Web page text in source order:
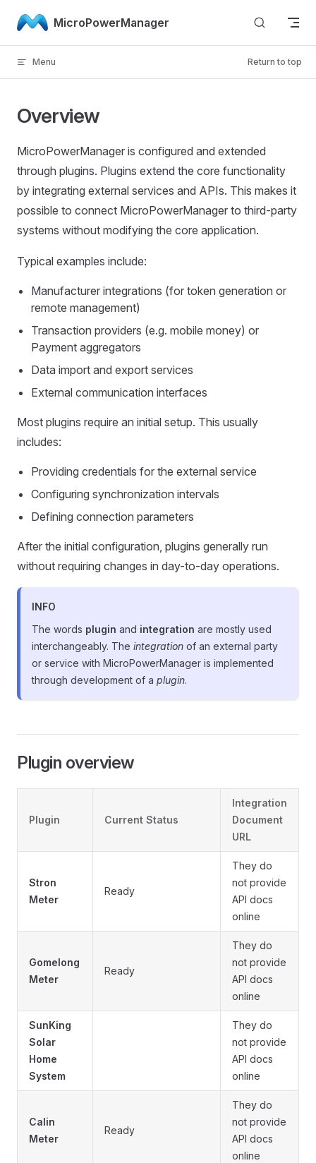
Skip to contentMicroPowerManager
Menu Return to top
Overview
MicroPowerManager is configured and extended
through plugins. Plugins extend the core functionality
by integrating external services and APIs. This makes it
possible to connect MicroPowerManager to third-party
systems without modifying the core application.
Typical examples include:
Manufacturer integrations (for token generation or
remote management)
Transaction providers (e.g. mobile money) or
Payment aggregators
Data import and export services
External communication interfaces
Most plugins require an initial setup. This usually
includes:
Providing credentials for the external service
Configuring synchronization intervals
Defining connection parameters
After the initial configuration, plugins generally run
without requiring changes in day-to-day operations.
INFO
The words plugin and integration are mostly used
interchangeably. The integration of an external party
or service with MicroPowerManager is implemented
through development of a plugin.
Plugin overview
Plugin Current Status
Integration
Document
URL
Stron
Meter
Ready
They do
not provide
API docs
online
Gomelong
Meter
Ready
They do
not provide
API docs
online
SunKing
Solar
Home
System
They do
not provide
API docs
online
Calin
Meter
Ready
They do
not provide
API docs
online